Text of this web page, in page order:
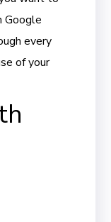
Google
every
of your